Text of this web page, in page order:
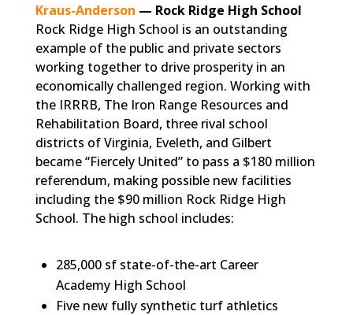
Kraus-Anderson — Rock Ridge High School
Rock Ridge High School is an outstanding
example of the public and private sectors
working together to drive prosperity in an
economically challenged region. Working with
the IRRRB, The Iron Range Resources and
Rehabilitation Board, three rival school
districts of Virginia, Eveleth, and Gilbert
became “Fiercely United” to pass a $180 million
referendum, making possible new facilities
including the $90 million Rock Ridge High
School. The high school includes:
285,000 sf state-of-the-art Career
Academy High School
Five new fully synthetic turf athletics